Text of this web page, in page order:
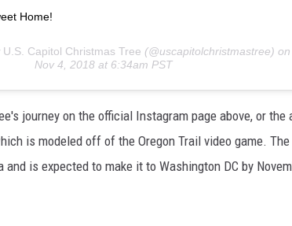
Home!
U.S. Capitol Christmas Tree (@uscapitolchristmastree) on
Nov 4, 2018 at 6:34am PST
journey on the official Instagram page above, or the
is modeled off of the Oregon Trail video game.
is expected to make it to Washington DC by